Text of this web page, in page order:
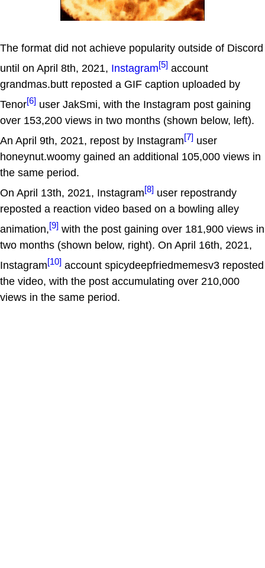
The format did not achieve popularity outside of Discord
until on April 8th, 2021, Instagram[5] account
grandmas.butt reposted a GIF caption uploaded by
Tenor[6] user JakSmi, with the Instagram post gaining
over 153,200 views in two months (shown below, left).
An April 9th, 2021, repost by Instagram[7] user
honeynut.woomy gained an additional 105,000 views in
the same period.
On April 13th, 2021, Instagram[8] user repostrandy
reposted a reaction video based on a bowling alley
animation,[9] with the post gaining over 181,900 views in
two months (shown below, right). On April 16th, 2021,
Instagram[10] account spicydeepfriedmemesv3 reposted
the video, with the post accumulating over 210,000
views in the same period.